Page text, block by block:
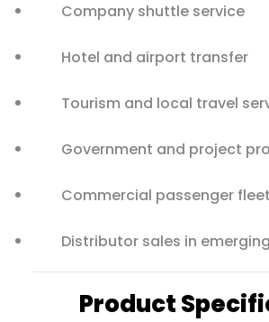
Company shuttle service
Hotel and airport transfer
Tourism and local travel
Government and project
Commercial passenger
Distributor sales in
Product